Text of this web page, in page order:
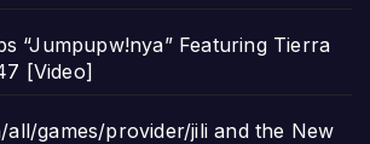
“Jumpupw!nya” Featuring Tierra
[Video]
games/provider/jili and the New